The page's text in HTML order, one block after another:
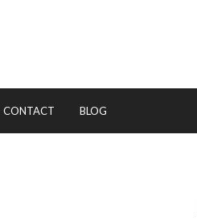
CONTACT BLOG